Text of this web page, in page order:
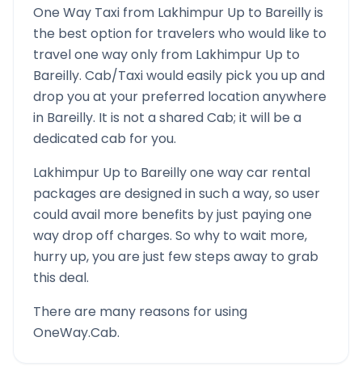
One Way Taxi from Lakhimpur Up to Bareillyis
the best option for travelers who would like to
travel one way only from Lakhimpur Up to
Bareilly. Cab/Taxi would easily pick you up and
drop you at your preferred location anywhere
in Bareilly. It is not a shared Cab; it will be a
dedicated cab for you.
Lakhimpur Up to Bareillyone way car rental
packages are designed in such a way, so user
could avail more benefits by just paying one
way drop off charges. So why to wait more,
hurry up, you are just few steps away to grab
this deal.
There are many reasons for using
OneWay.Cab.